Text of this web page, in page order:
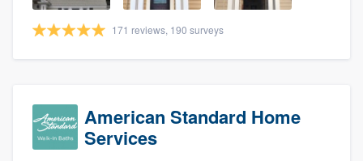
171 reviews, 190 surveys
American Standard Home
Services
9223. We'll answer your questions, show
you a demo, and get you started.